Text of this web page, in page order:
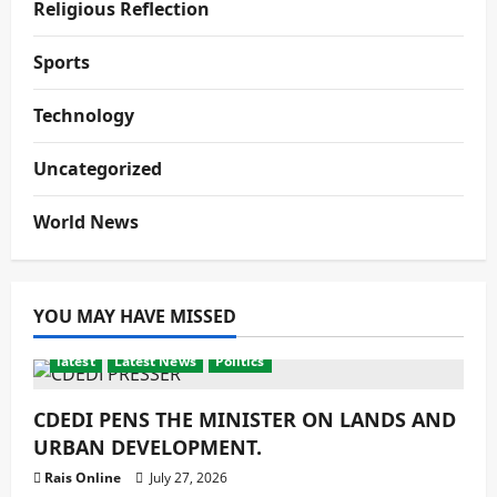
Religious Reflection
Sports
Technology
Uncategorized
World News
YOU MAY HAVE MISSED
latest Latest News Politics
CDEDI PENS THE MINISTER ON LANDS AND
URBAN DEVELOPMENT.
Rais Online July 27, 2026